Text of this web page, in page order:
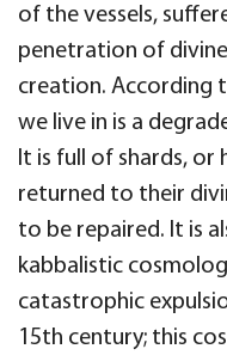
of the vessels,
penetration of
creation. According
we live in is a
It is full of shards, or
returned to their
to be repaired. It is
kabbalistic
catastrophic
15th century; this